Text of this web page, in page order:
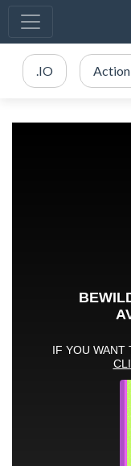
.IO Action